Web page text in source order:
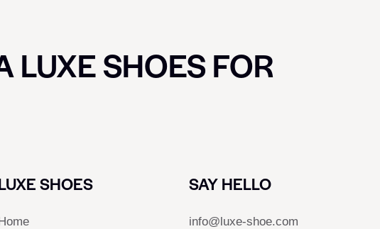
LUXE SHOES FOR
SHOES SAY HELLO
info@luxe-shoe.com